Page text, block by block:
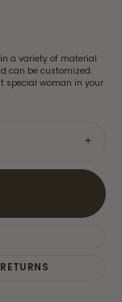
a variety of material
can be customized.
special woman in your
RETURNS